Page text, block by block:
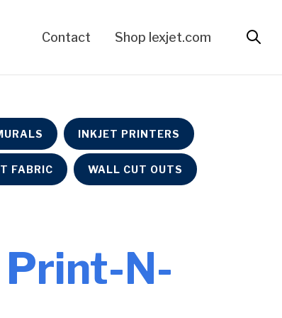
Contact Shop lexjet.com
INKJET PRINTERS
FABRIC WALL CUT OUTS
N-